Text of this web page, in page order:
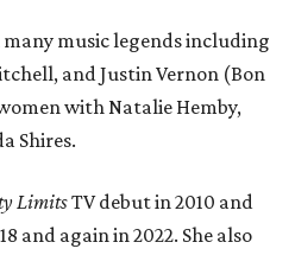
music legends including
and Justin Vernon (Bon
with Natalie Hemby,
Shires.
LimitsTV debut in 2010 and
and again in 2022. She also